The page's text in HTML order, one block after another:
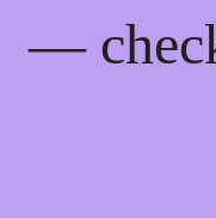
—